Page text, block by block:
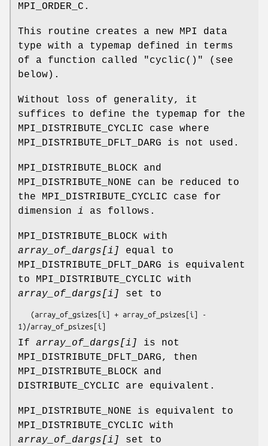
MPI_ORDER_C.
This routine creates a new MPI data
type with a typemap defined in terms
of a function called "cyclic()" (see
below).
Without loss of generality, it
suffices to define the typemap for the
MPI_DISTRIBUTE_CYCLIC case where
MPI_DISTRIBUTE_DFLT_DARG is not used.
MPI_DISTRIBUTE_BLOCK and
MPI_DISTRIBUTE_NONE can be reduced to
the MPI_DISTRIBUTE_CYCLIC case for
dimension i as follows.
MPI_DISTRIBUTE_BLOCK with
array_of_dargs[i]
equal to
MPI_DISTRIBUTE_DFLT_DARG is equivalent
to MPI_DISTRIBUTE_CYCLIC with
array_of_dargs[i]
set to
   (
array_of_gsizes[i] + array_of_psizes[i]
-
1)/array_of_psizes[i]
If array_of_dargs[i]
is not
MPI_DISTRIBUTE_DFLT_DARG, then
MPI_DISTRIBUTE_BLOCK and
DISTRIBUTE_CYCLIC are equivalent.
MPI_DISTRIBUTE_NONE is equivalent to
MPI_DISTRIBUTE_CYCLIC with
array_of_dargs[i]
set to